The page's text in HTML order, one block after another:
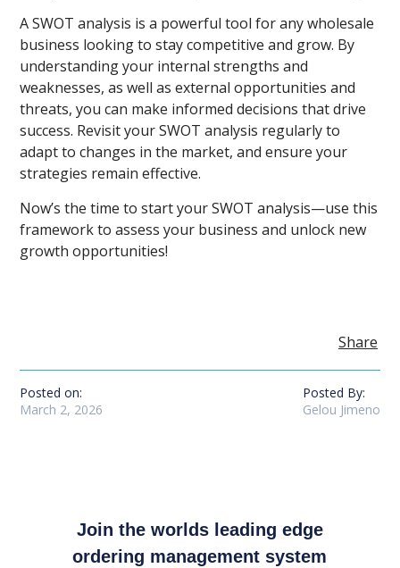
A SWOT analysis is a powerful tool for any wholesale
business looking to stay competitive and grow. By
understanding your internal strengths and
weaknesses, as well as external opportunities and
threats, you can make informed decisions that drive
success. Revisit your SWOT analysis regularly to
adapt to changes in the market, and ensure your
strategies remain effective.
Now’s the time to start your SWOT analysis—use this
framework to assess your business and unlock new
growth opportunities!
Share
Posted on:
March 2, 2026
Posted By:
Gelou Jimeno
Join the worlds leading edge
ordering management system